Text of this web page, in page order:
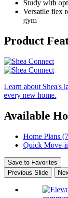
Study with
Versatile flex
gym
Product
Learn about Shea's
every new home.
Available
Home Plans
Quick Move-
Save to Favorites
Previous Slide